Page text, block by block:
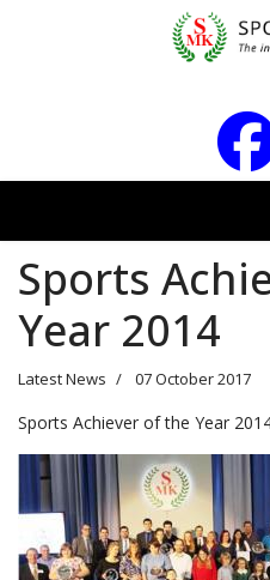
Sports
Year 2014
Latest News 07 October 2017
Sports Achiever of the Year